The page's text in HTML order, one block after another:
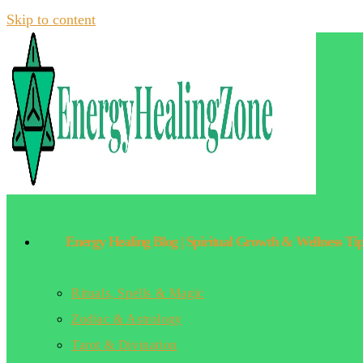
Skip to content
Energy Healing Blog | Spiritual Growth & Wellness
Rituals, Spells & Magic
Zodiac & Astrology
Tarot & Divination